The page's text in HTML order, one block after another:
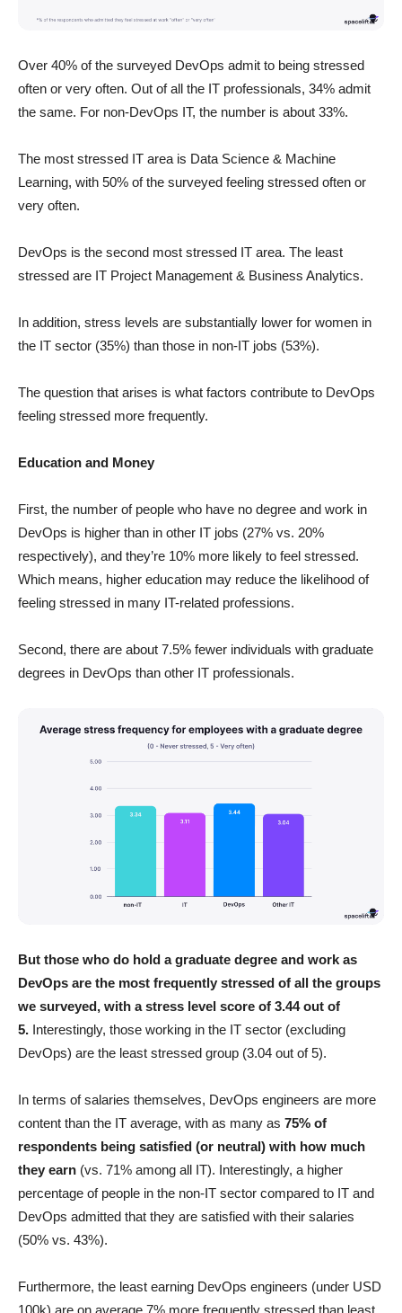
Over 40% of the surveyed DevOps admit to being stressed
often or very often. Out of all the IT professionals, 34% admit
the same. For non-DevOps IT, the number is about 33%.
The most stressed IT area is Data Science & Machine
Learning, with 50% of the surveyed feeling stressed often or
very often.
DevOps is the second most stressed IT area. The least
stressed are IT Project Management & Business Analytics.
In addition, stress levels are substantially lower for women in
the IT sector (35%) than those in non-IT jobs (53%).
The question that arises is what factors contribute to DevOps
feeling stressed more frequently.
Education and Money
First, the number of people who have no degree and work in
DevOps is higher than in other IT jobs (27% vs. 20%
respectively), and they’re 10% more likely to feel stressed.
Which means, higher education may reduce the likelihood of
feeling stressed in many IT-related professions.
Second, there are about 7.5% fewer individuals with graduate
degrees in DevOps than other IT professionals.
But those who do hold a graduate degree and work as
DevOps are the most frequently stressed of all the groups
we surveyed, with a stress level score of 3.44 out of
5. Interestingly, those working in the IT sector (excluding
DevOps) are the least stressed group (3.04 out of 5).
In terms of salaries themselves, DevOps engineers are more
content than the IT average, with as many as 75% of
respondents being satisfied (or neutral) with how much
they earn (vs. 71% among all IT). Interestingly, a higher
percentage of people in the non-IT sector compared to IT and
DevOps admitted that they are satisfied with their salaries
(50% vs. 43%).
Furthermore, the least earning DevOps engineers (under USD
100k) are on average 7% more frequently stressed than least